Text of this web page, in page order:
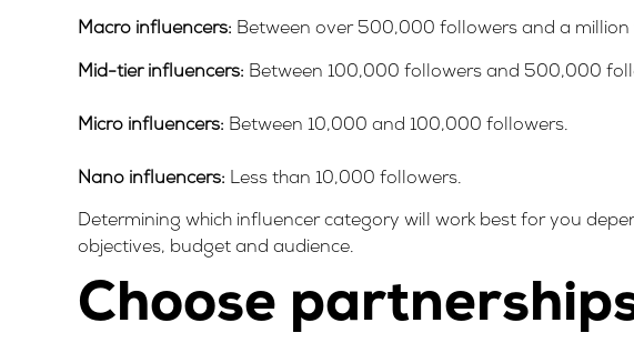
Macro influencers: Between over 500,000 followers and a million
Mid-tier influencers: Between 100,000 followers and 500,000
Micro influencers: Between 10,000 and 100,000 followers.
Nano influencers: Less than 10,000 followers.
Determining which influencer category will work best for you
objectives, budget and audience.
Choose